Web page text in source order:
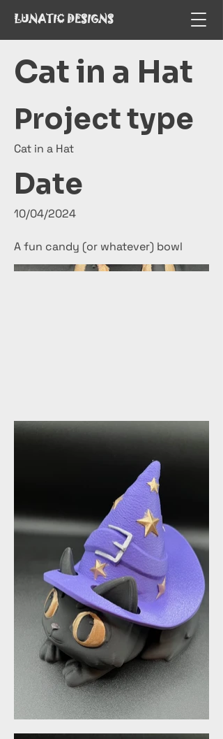
LUNATIC DESIGNS
Cat in a Hat
Project type
Cat in a Hat
Date
10/04/2024
A fun candy (or whatever) bowl